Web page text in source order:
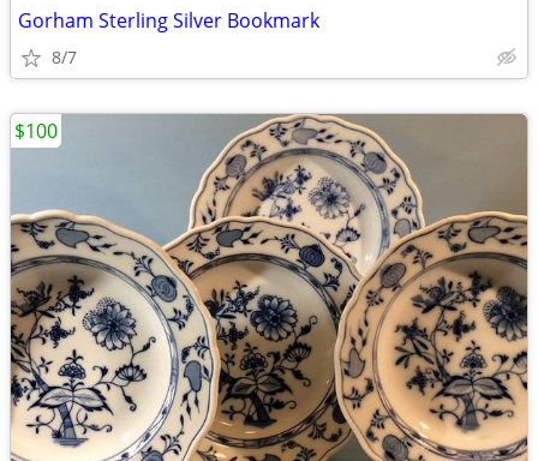
Gorham Sterling Silver Bookmark
8/7
$100